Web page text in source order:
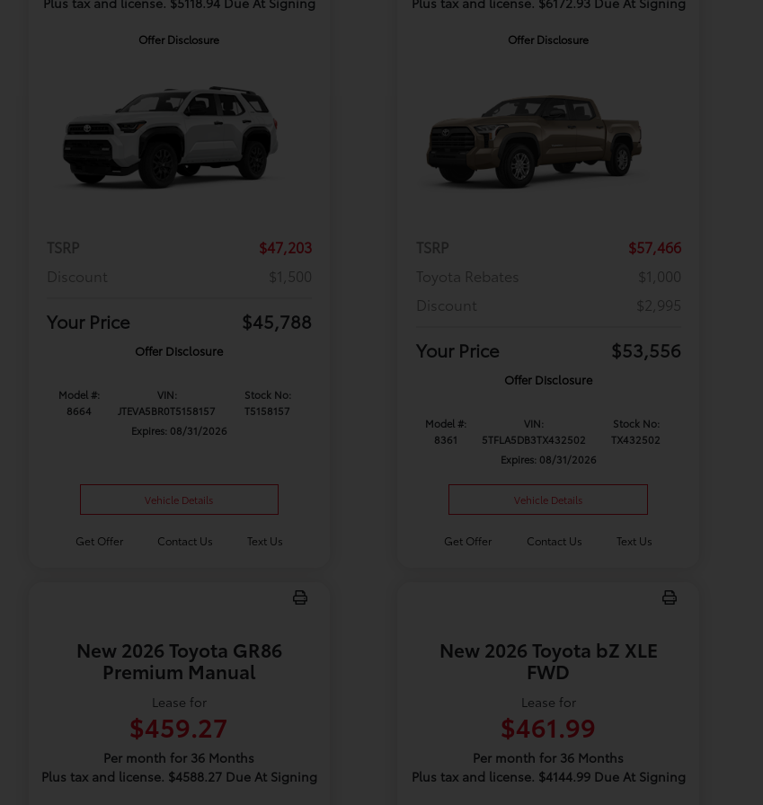
Offer Disclosure
TSRP
$47,203
Discount
$1,500
Your Price $45,788
Offer Disclosure
Model #:
8664
VIN:
JTEVA5BR0T5158157
Stock No:
T5158157
Expires: 08/31/2026
Vehicle Details
Get Offer Contact Us Text Us
Offer Disclosure
TSRP
$57,466
Toyota Rebates
$1,000
Discount
$2,995
Your Price $53,556
Offer Disclosure
Model #:
8361
VIN:
5TFLA5DB3TX432502
Stock No:
TX432502
Expires: 08/31/2026
Vehicle Details
Get Offer Contact Us Text Us
New 2026 Toyota GR86
Premium Manual
Lease for
$459.27
Per month for 36 Months
Plus tax and license. $4588.27 Due At Signing
New 2026 Toyota bZ XLE
FWD
Lease for
$461.99
Per month for 36 Months
Plus tax and license. $4144.99 Due At Signing